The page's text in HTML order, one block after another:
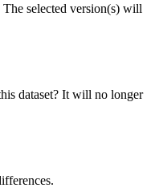
selected version(s) will
dataset? It will no longer